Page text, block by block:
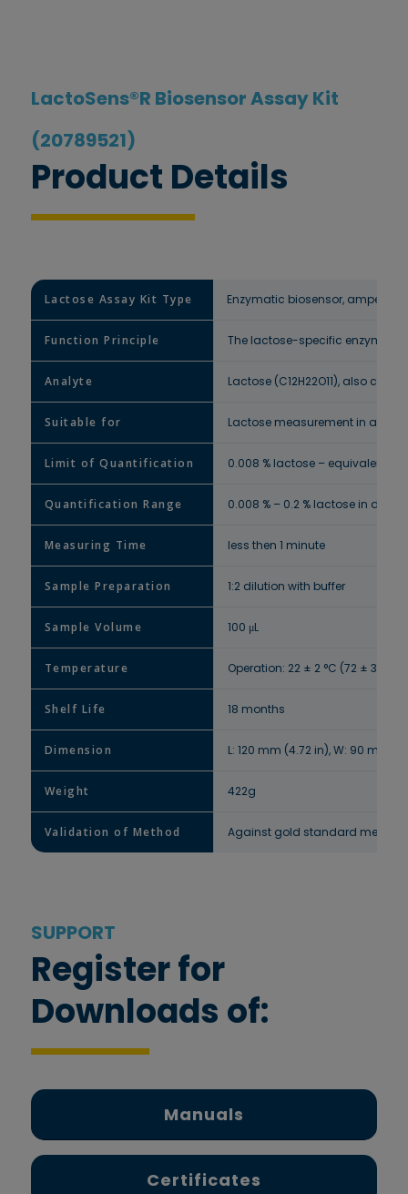
LactoSens®R Biosensor Assay Kit
(20789521)
Product Details
Lactose Assay Kit Type Enzymatic biosensor,
Function Principle The lactose-specific enzyme
Analyte Lactose (C12H22O11), also
Suitable for Lactose measurement in all
Limit of Quantification 0.008 % lactose – equivalent to
Quantification Range 0.008 % – 0.2 % lactose in dairy
Measuring Time less then 1 minute
Sample Preparation 1:2 dilution with buffer
Sample Volume 100 μL
Temperature Operation: 22 ± 2 °C (72 ± 3 °F)
Shelf Life 18 months
Dimension L: 120 mm (4.72 in), W: 90 mm
Weight 422g
Validation of Method Against gold standard method
SUPPORT
Register for
Downloads of:
Manuals
Certificates